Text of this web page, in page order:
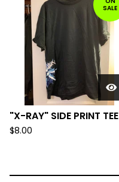
SALE
"X-RAY" SIDE PRINT TEE
$8.00